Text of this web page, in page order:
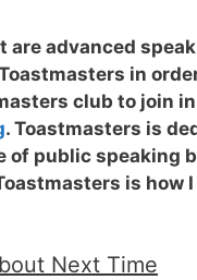
are advanced
in
club to join
. Toastmasters is
of public speaking
is how
Next Time